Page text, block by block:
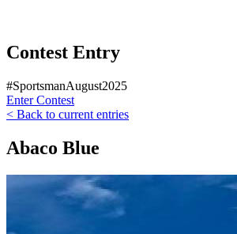
Contest Entry
#SportsmanAugust2025
Enter Contest
< Back to current entries
Abaco Blue